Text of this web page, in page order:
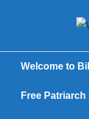
Welcome to
Free